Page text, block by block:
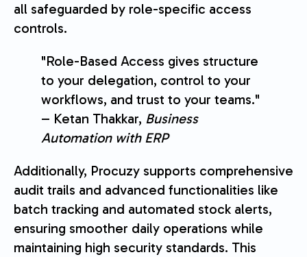
all safeguarded by role-specific access
controls.
"Role-Based Access gives structure
to your delegation, control to your
workflows, and trust to your teams."
– Ketan Thakkar, Business
Automation with ERP
Additionally, Procuzy supports comprehensive
audit trails and advanced functionalities like
batch tracking and automated stock alerts,
ensuring smoother daily operations while
maintaining high security standards. This